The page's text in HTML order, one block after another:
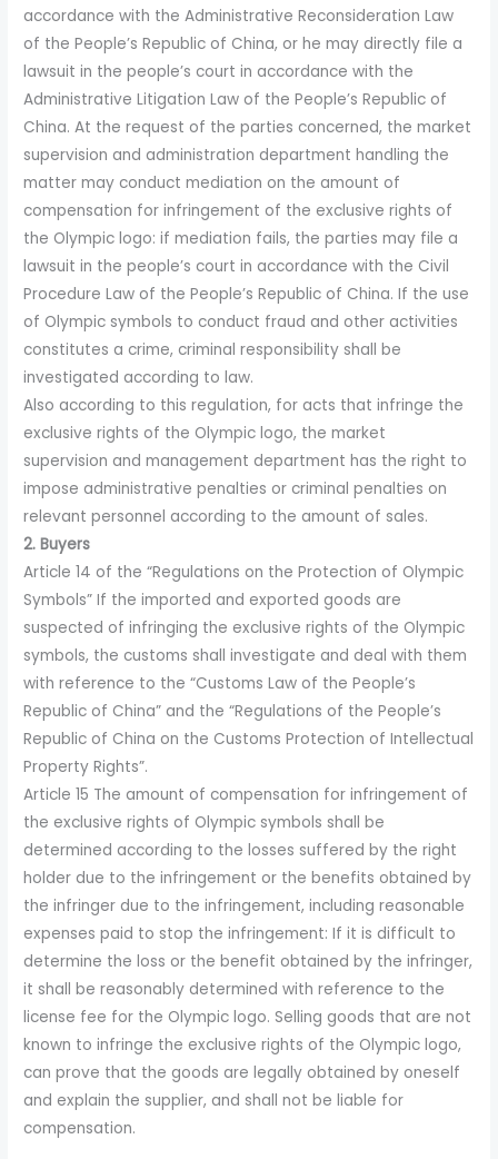
accordance with the Administrative Reconsideration Law
of the People’s Republic of China, or he may directly file a
lawsuit in the people’s court in accordance with the
Administrative Litigation Law of the People’s Republic of
China. At the request of the parties concerned, the market
supervision and administration department handling the
matter may conduct mediation on the amount of
compensation for infringement of the exclusive rights of
the Olympic logo: if mediation fails, the parties may file a
lawsuit in the people’s court in accordance with the Civil
Procedure Law of the People’s Republic of China. If the use
of Olympic symbols to conduct fraud and other activities
constitutes a crime, criminal responsibility shall be
investigated according to law.
Also according to this regulation, for acts that infringe the
exclusive rights of the Olympic logo, the market
supervision and management department has the right to
impose administrative penalties or criminal penalties on
relevant personnel according to the amount of sales.
2. Buyers
Article 14 of the “Regulations on the Protection of Olympic
Symbols” If the imported and exported goods are
suspected of infringing the exclusive rights of the Olympic
symbols, the customs shall investigate and deal with them
with reference to the “Customs Law of the People’s
Republic of China” and the “Regulations of the People’s
Republic of China on the Customs Protection of Intellectual
Property Rights”.
Article 15 The amount of compensation for infringement of
the exclusive rights of Olympic symbols shall be
determined according to the losses suffered by the right
holder due to the infringement or the benefits obtained by
the infringer due to the infringement, including reasonable
expenses paid to stop the infringement: If it is difficult to
determine the loss or the benefit obtained by the infringer,
it shall be reasonably determined with reference to the
license fee for the Olympic logo. Selling goods that are not
known to infringe the exclusive rights of the Olympic logo,
can prove that the goods are legally obtained by oneself
and explain the supplier, and shall not be liable for
compensation.